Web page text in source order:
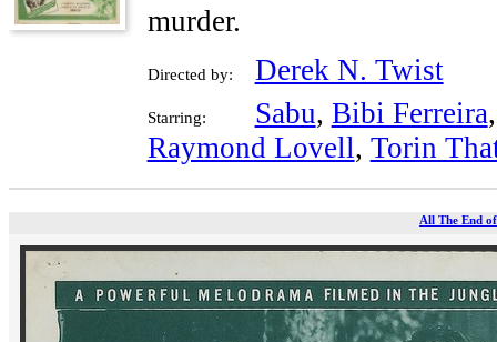
murder.
Directed by: Derek N. Twist
Starring: Sabu, Bibi Ferreira
Raymond Lovell, Torin
All The End